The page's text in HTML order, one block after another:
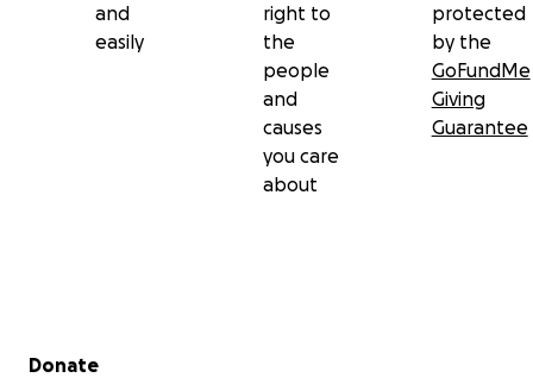
and
easily
right to
the
people
and
causes
you care
about
protected
by the
GoFundMe
Giving
Guarantee
Secondary menu
Donate